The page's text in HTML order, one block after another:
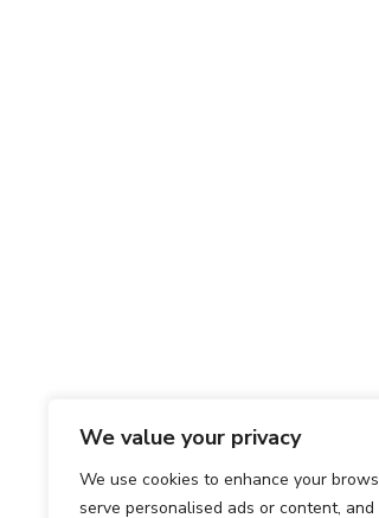
We value your privacy
We use cookies to enhance your
serve personalised ads or content,